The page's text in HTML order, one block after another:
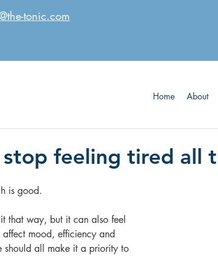
tonic.com
Home About
feeling tired all
is good.
that way, but it can also feel
mood, efficiency and
should all make it a priority to